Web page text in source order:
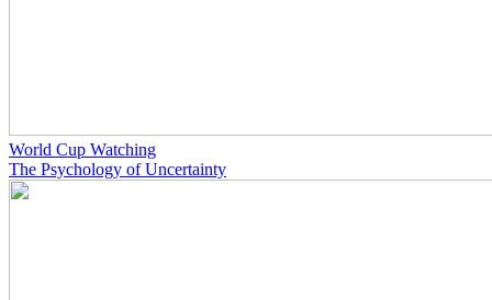
World Cup Watching
The Psychology of Uncertainty